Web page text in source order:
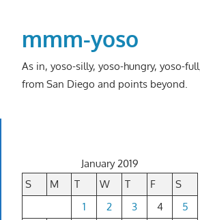
contentmmm-yoso
As in, yoso-silly, yoso-hungry, yoso-
from San Diego and points beyond.
January 2019
S
M T W T F
S
1
2 3 4
5